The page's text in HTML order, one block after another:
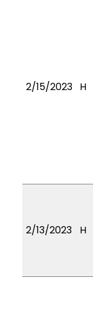
2/15/2023 H
2/13/2023 H